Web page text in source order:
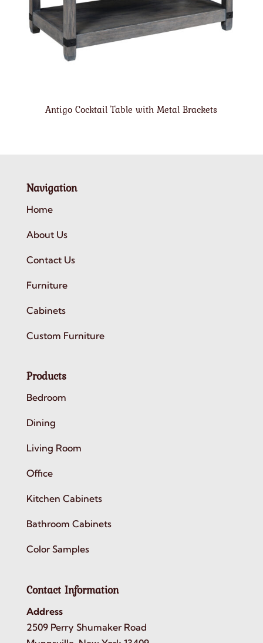
Antigo Cocktail Table with Metal Brackets
Navigation
Home
About Us
Contact Us
Furniture
Cabinets
Custom Furniture
Products
Bedroom
Dining
Living Room
Office
Kitchen Cabinets
Bathroom Cabinets
Color Samples
Contact Information
Address
2509 Perry Shumaker Road